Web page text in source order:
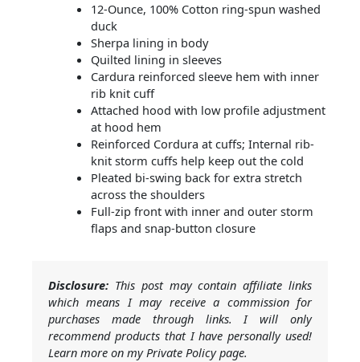
12-Ounce, 100% Cotton ring-spun washed
duck
Sherpa lining in body
Quilted lining in sleeves
Cardura reinforced sleeve hem with inner
rib knit cuff
Attached hood with low profile adjustment
at hood hem
Reinforced Cordura at cuffs; Internal rib-
knit storm cuffs help keep out the cold
Pleated bi-swing back for extra stretch
across the shoulders
Full-zip front with inner and outer storm
flaps and snap-button closure
Disclosure: This post may contain affiliate links
which means I may receive a commission for
purchases made through links. I will only
recommend products that I have personally used!
Learn more on my Private Policy page.